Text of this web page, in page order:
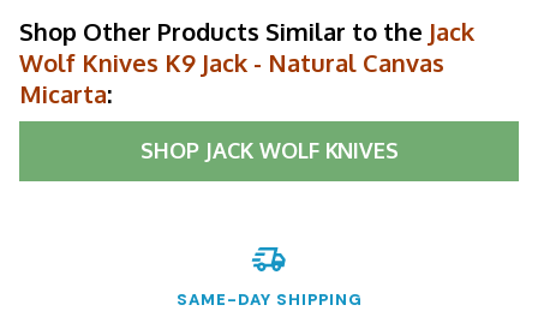
Shop Other Products Similar to the Jack
Wolf Knives K9 Jack - Natural Canvas
Micarta:
SHOP JACK WOLF KNIVES
SAME-DAY SHIPPING